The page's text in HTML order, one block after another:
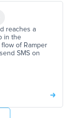
reaches a
in the
of Ramper
SMS on